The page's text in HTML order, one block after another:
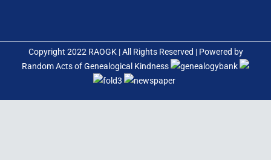
Copyright 2022 RAOGK | All Rights Reserved | Powered by
Random Acts of Genealogical Kindness